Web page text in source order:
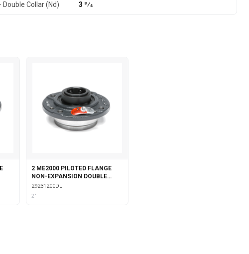
Double Collar (Nd) 3 3⁄4
2 ME2000 PILOTED FLANGE
NON-EXPANSION DOUBLE
COLLAR WITH LABYRINTH
SEALS
29231200DL
2"